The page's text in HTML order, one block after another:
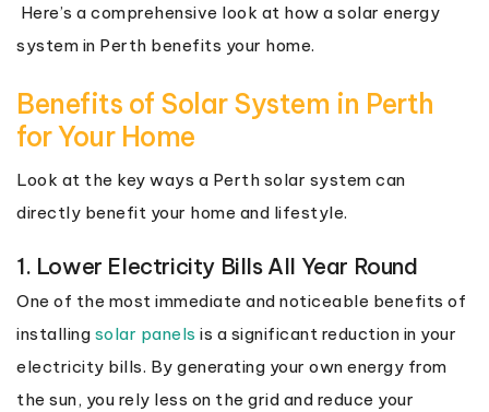
Here’s a comprehensive look at how a solar energy
system in Perth benefits your home.
Benefits of Solar System in Perth
for Your Home
Look at the key ways a Perth solar system can
directly benefit your home and lifestyle.
1. Lower Electricity Bills All Year Round
One of the most immediate and noticeable benefits of
installing solar panels is a significant reduction in your
electricity bills. By generating your own energy from
the sun, you rely less on the grid and reduce your